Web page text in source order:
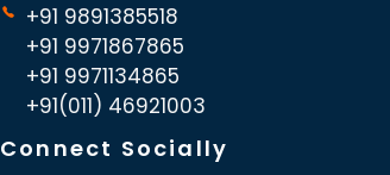
+91 9891385518
+91 9971867865
+91 9971134865
+91(011) 46921003
Connect Socially